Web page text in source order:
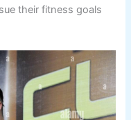
their fitness goals